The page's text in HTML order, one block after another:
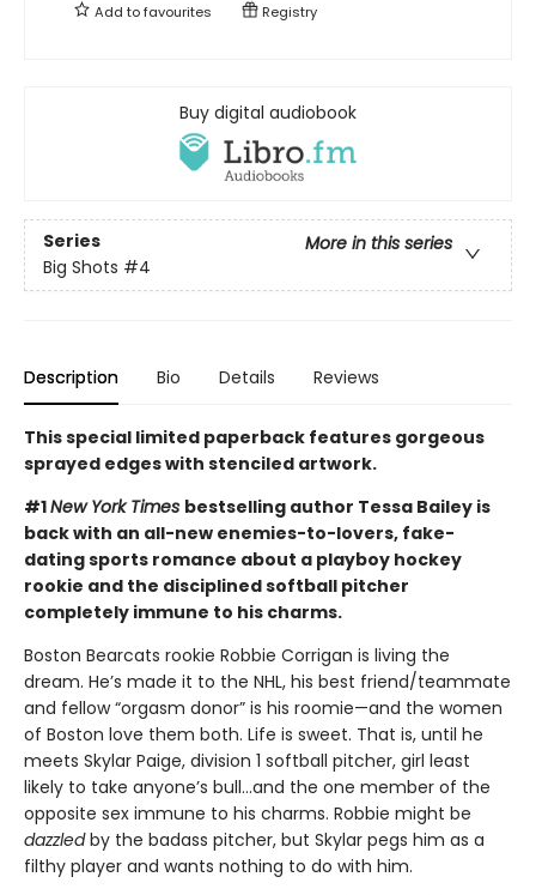
Add tofavourites Registry
Buy digital audiobook
Series
More in this series
Big Shots #4
Description Bio Details Reviews
This special limited paperback features gorgeous
sprayed edges with stenciled artwork.
#1New York Times bestselling author Tessa Bailey is
back with an all-new enemies-to-lovers, fake-
dating sports romance about a playboy hockey
rookie and the disciplined softball pitcher
completely immune to his charms.
Boston Bearcats rookie Robbie Corrigan is living the
dream. He’s made it to the NHL, his best friend/teammate
and fellow “orgasm donor” is his roomie—and the women
of Boston love them both. Life is sweet. That is, until he
meets Skylar Paige, division 1 softball pitcher, girl least
likely to take anyone’s bull…and the one member of the
opposite sex immune to his charms. Robbie might be
dazzledby the badass pitcher, but Skylar pegs him as a
filthy player and wants nothing to do with him.